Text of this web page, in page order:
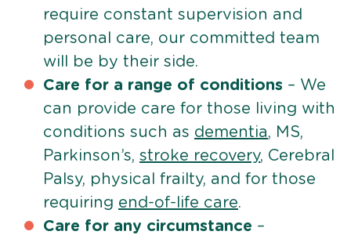
require constant supervision and
personal care, our committed team
will be by their side.
Care for a range of conditions – We
can provide care for those living with
conditions such as dementia, MS,
Parkinson’s, stroke recovery, Cerebral
Palsy, physical frailty, and for those
requiring end-of-life care.
Care for any circumstance –